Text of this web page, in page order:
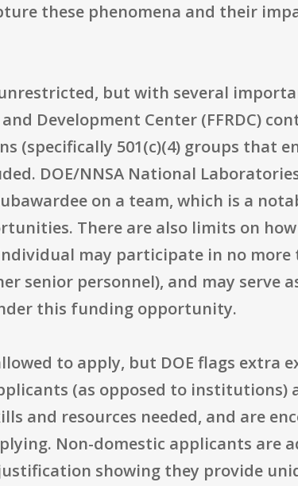
these phenomena and their
but with several
Development Center (FFRDC)
(specifically 501(c)(4) groups that
DOE/NNSA National
on a team, which is a
There are also limits on
may participate in no
senior personnel), and may serve
this funding opportunity.
to apply, but DOE flags extra
(as opposed to institutions)
and resources needed, and are
Non-domestic applicants are
showing they provide